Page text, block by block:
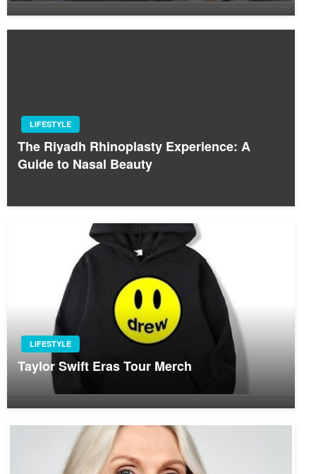
LIFESTYLE
The Riyadh Rhinoplasty Experience: A
Guide to Nasal Beauty
LIFESTYLE
Taylor Swift Eras Tour Merch